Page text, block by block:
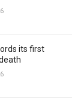
its first